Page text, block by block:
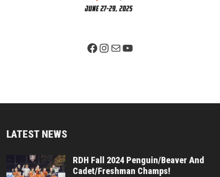
Facebook PageInstagram
MailYouTube
LATEST NEWS
RDH Fall 2024 Penguin/Beaver And
Cadet/Freshman Champs!